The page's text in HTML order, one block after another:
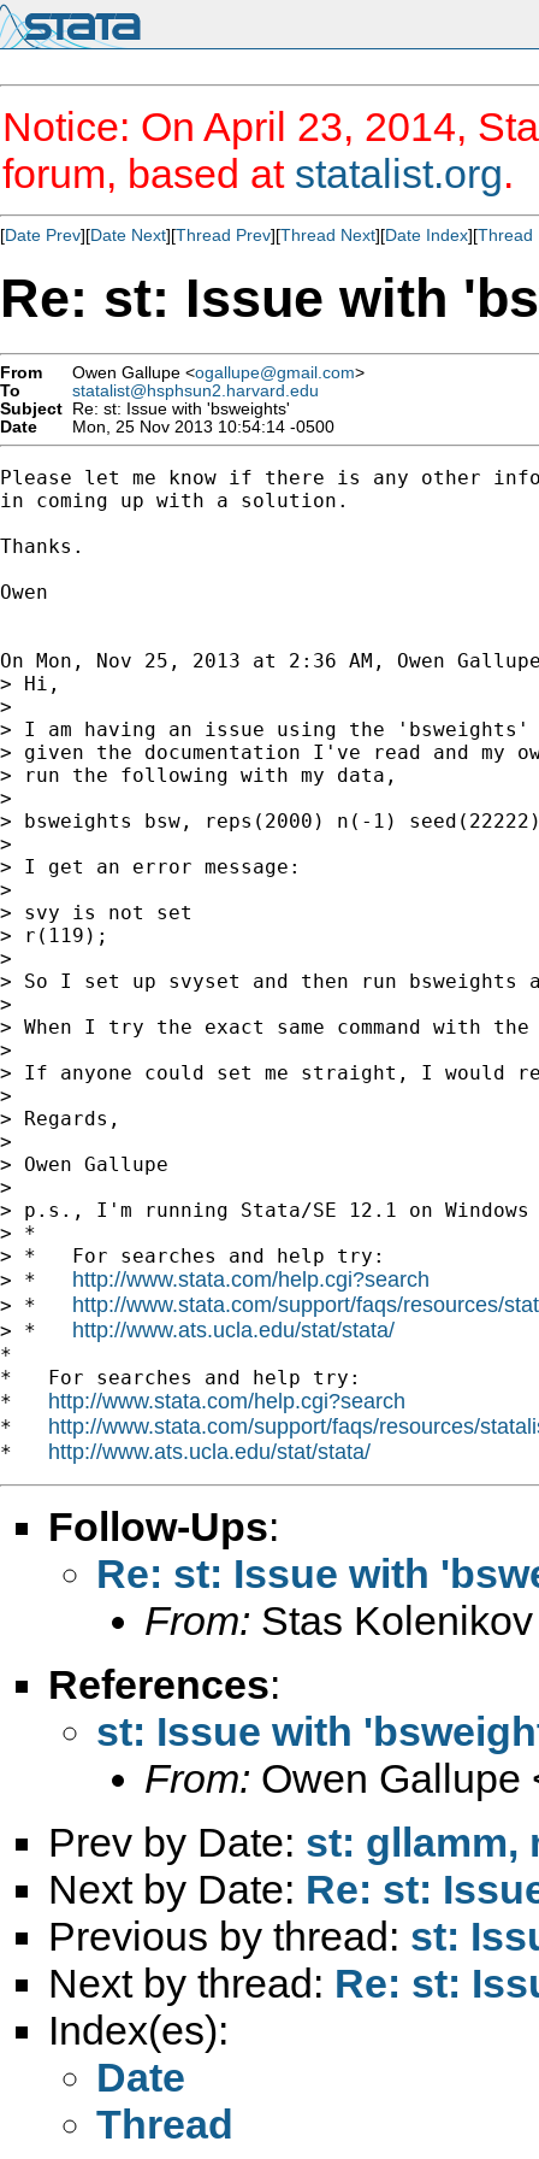
Notice: On April 23, 2014,
forum, based at statalist.org.
[Date Prev][Date Next][Thread Prev][Thread Next][Date Index][Thread
Re: st: Issue with
From Owen Gallupe <ogallupe@gmail.com>
To
statalist@hsphsun2.harvard.edu
Subject Re: st: Issue with 'bsweights'
Date
Mon, 25 Nov 2013 10:54:14 -0500
Please let me know if there is any other
in coming up with a solution.
Thanks.
Owen
On Mon, Nov 25, 2013 at 2:36 AM, Owen
> Hi,
>
> I am having an issue using the 'bsweights'
> given the documentation I've read and my
> run the following with my data,
>
> bsweights bsw, reps(2000) n(-1)
>
> I get an error message:
>
> svy is not set
> r(119);
>
> So I set up svyset and then run bsweights
>
> When I try the exact same command with
>
> If anyone could set me straight, I would
>
> Regards,
>
> Owen Gallupe
>
> p.s., I'm running Stata/SE 12.1 on
> *
> *   For searches and help try:
> * http://www.stata.com/help.cgi?search
> * http://www.stata.com/support/faqs/resources/
> * http://www.ats.ucla.edu/stat/stata/
*
*   For searches and help try:
* http://www.stata.com/help.cgi?search
* http://www.stata.com/support/faqs/resources/
* http://www.ats.ucla.edu/stat/stata/
Follow-Ups:
Re: st: Issue with
From: Stas
References:
st: Issue with
From: Owen Gallupe
Prev by Date: st: gllamm,
Next by Date: Re: st:
Previous by thread: st:
Next by thread: Re: st:
Index(es):
Date
Thread